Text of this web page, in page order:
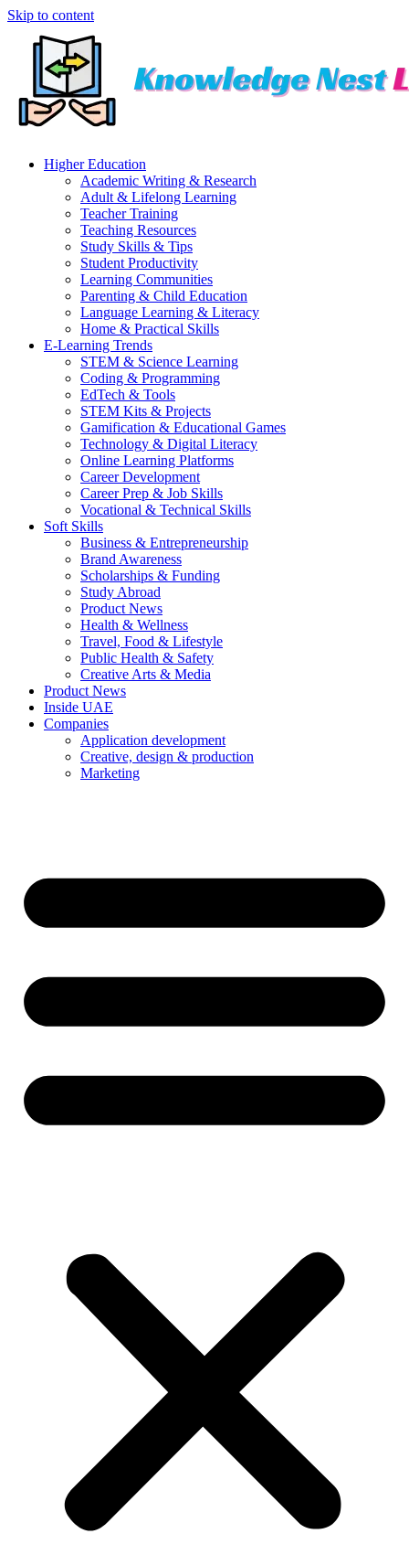
Skip to content
Higher Education
Academic Writing & Research
Adult & Lifelong Learning
Teacher Training
Teaching Resources
Study Skills & Tips
Student Productivity
Learning Communities
Parenting & Child Education
Language Learning & Literacy
Home & Practical Skills
E-Learning Trends
STEM & Science Learning
Coding & Programming
EdTech & Tools
STEM Kits & Projects
Gamification & Educational Games
Technology & Digital Literacy
Online Learning Platforms
Career Development
Career Prep & Job Skills
Vocational & Technical Skills
Soft Skills
Business & Entrepreneurship
Brand Awareness
Scholarships & Funding
Study Abroad
Product News
Health & Wellness
Travel, Food & Lifestyle
Public Health & Safety
Creative Arts & Media
Product News
Inside UAE
Companies
Application development
Creative, design & production
Marketing